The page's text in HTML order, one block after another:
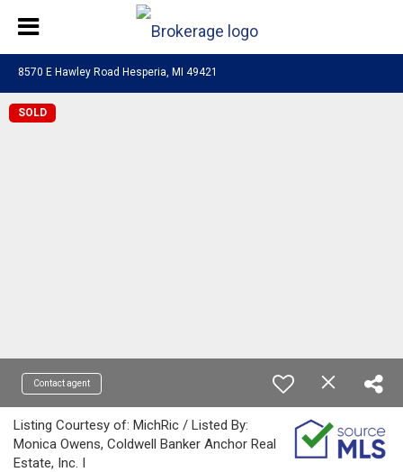
8570 E Hawley Road Hesperia, MI 49421
SOLD
Contact agent
Listing Courtesy of: MichRic / Listed By:
Monica Owens, Coldwell Banker Anchor Real
Estate, Inc. I